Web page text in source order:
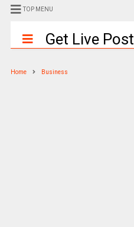
TOP MENU
Get Live Post
Home Business